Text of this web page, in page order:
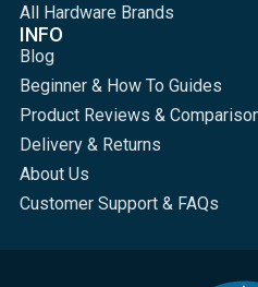
All Hardware Brands
INFO
Blog
Beginner & How To Guides
Product Reviews &
Delivery & Returns
About Us
Customer Support & FAQs